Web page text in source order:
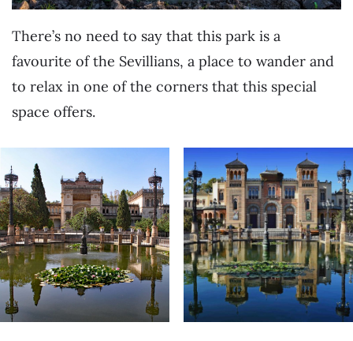
There’s no need to say that this park is a
favourite of the Sevillians, a place to wander and
to relax in one of the corners that this special
space offers.